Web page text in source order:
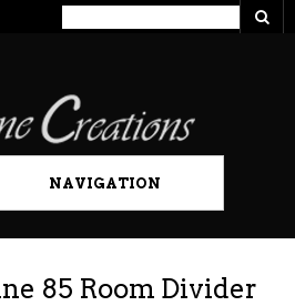
NAVIGATION
85 Room Divider